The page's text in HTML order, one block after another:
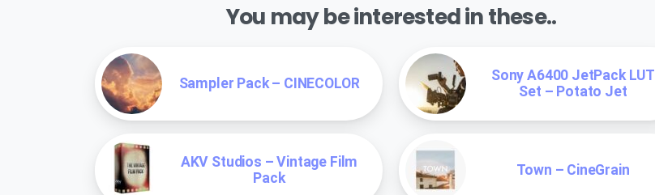
You may be interested in these..
Sampler Pack – CINECOLOR
Sony A6400 JetPack LUT
Set – Potato Jet
AKV Studios – Vintage Film
Pack
Town – CineGrain